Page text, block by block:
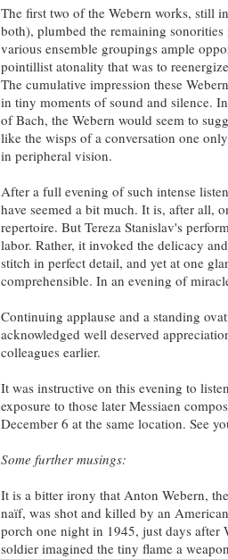
The first two of the Webern works, still
both), plumbed the remaining
various ensemble groupings ample
pointillist atonality that was to
The cumulative impression these
in tiny moments of sound and silence.
of Bach, the Webern would seem to
like the wisps of a conversation one
in peripheral vision.
After a full evening of such intense
have seemed a bit much. It is, after all,
repertoire. But Tereza Stanislav's
labor. Rather, it invoked the delicacy
stitch in perfect detail, and yet at one
comprehensible. In an evening of
Continuing applause and a standing
acknowledged well deserved
colleagues earlier.
It was instructive on this evening to
exposure to those later Messiaen
December 6 at the same location. See
Some further musings:
It is a bitter irony that Anton Webern,
naïf, was shot and killed by an
porch one night in 1945, just days after
soldier imagined the tiny flame a